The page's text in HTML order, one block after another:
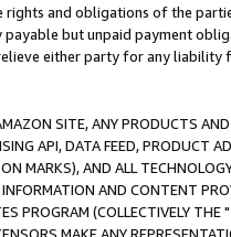
and obligations of the
but unpaid payment
either party for any liability
SITE, ANY PRODUCTS
API, DATA FEED, PRODUCT
MARKS), AND ALL
AND CONTENT
PROGRAM (COLLECTIVELY THE "